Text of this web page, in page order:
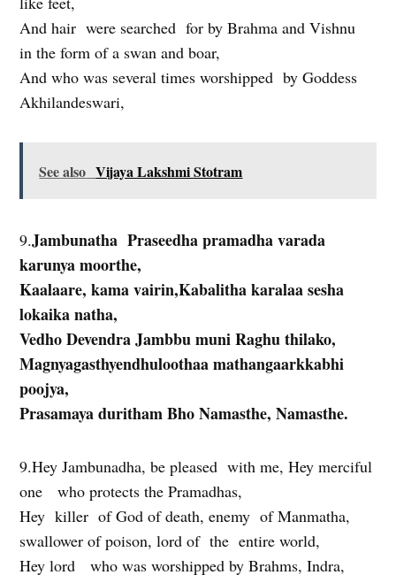
And hair were searched for by Brahma and Vishnu
in the form of a swan and boar,
And who was several times worshipped by Goddess
Akhilandeswari,
See also Vijaya Lakshmi Stotram
9.Jambunatha Praseedha pramadha varada
karunya moorthe,
Kaalaare, kama vairin,Kabalitha karalaa sesha
lokaika natha,
Vedho Devendra Jambbu muni Raghu thilako,
Magnyagasthyendhuloothaa mathangaarkkabhi
poojya,
Prasamaya duritham Bho Namasthe, Namasthe.
9.Hey Jambunadha, be pleased with me, Hey merciful
one who protects the Pramadhas,
Hey killer of God of death, enemy of Manmatha,
swallower of poison, lord of the entire world,
Hey lord who was worshipped by Brahms, Indra,